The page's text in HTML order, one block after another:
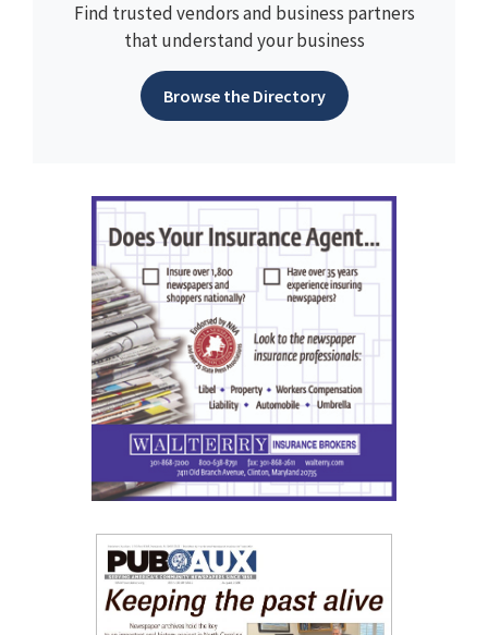
Find trusted vendors and business partners
that understand your business
Browse the Directory